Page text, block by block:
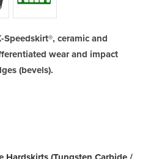
ceramic and
wear and impact
(bevels).